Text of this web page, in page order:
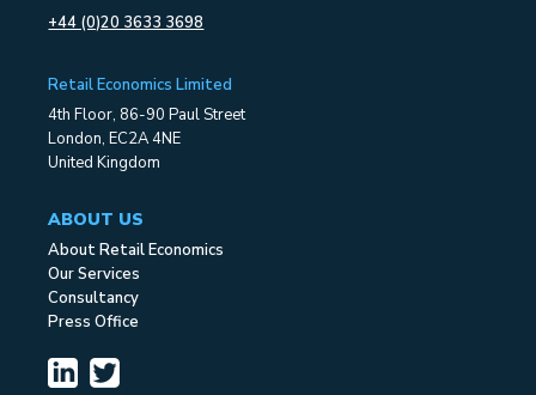
+44 (0)20 3633 3698
Retail Economics Limited
4th Floor, 86-90 Paul Street
London, EC2A 4NE
United Kingdom
ABOUT US
About Retail Economics
Our Services
Consultancy
Press Office